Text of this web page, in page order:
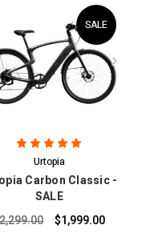
SALE
Urtopia
Carbon Classic -
SALE
$1,999.00